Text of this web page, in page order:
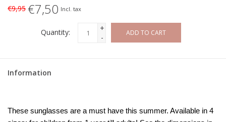
€9,95 €7,50 Incl. tax
Quantity:
+
-
ADD TO CART
Information
These sunglasses are a must have this summer. Available in 4